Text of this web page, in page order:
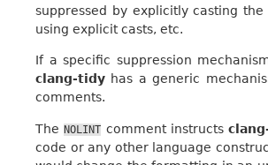
suppressed by explicitly casting
using explicit casts, etc.
If a specific suppression
clang-tidy has a generic
comments.
TheNOLINT comment instructs
code or any other language